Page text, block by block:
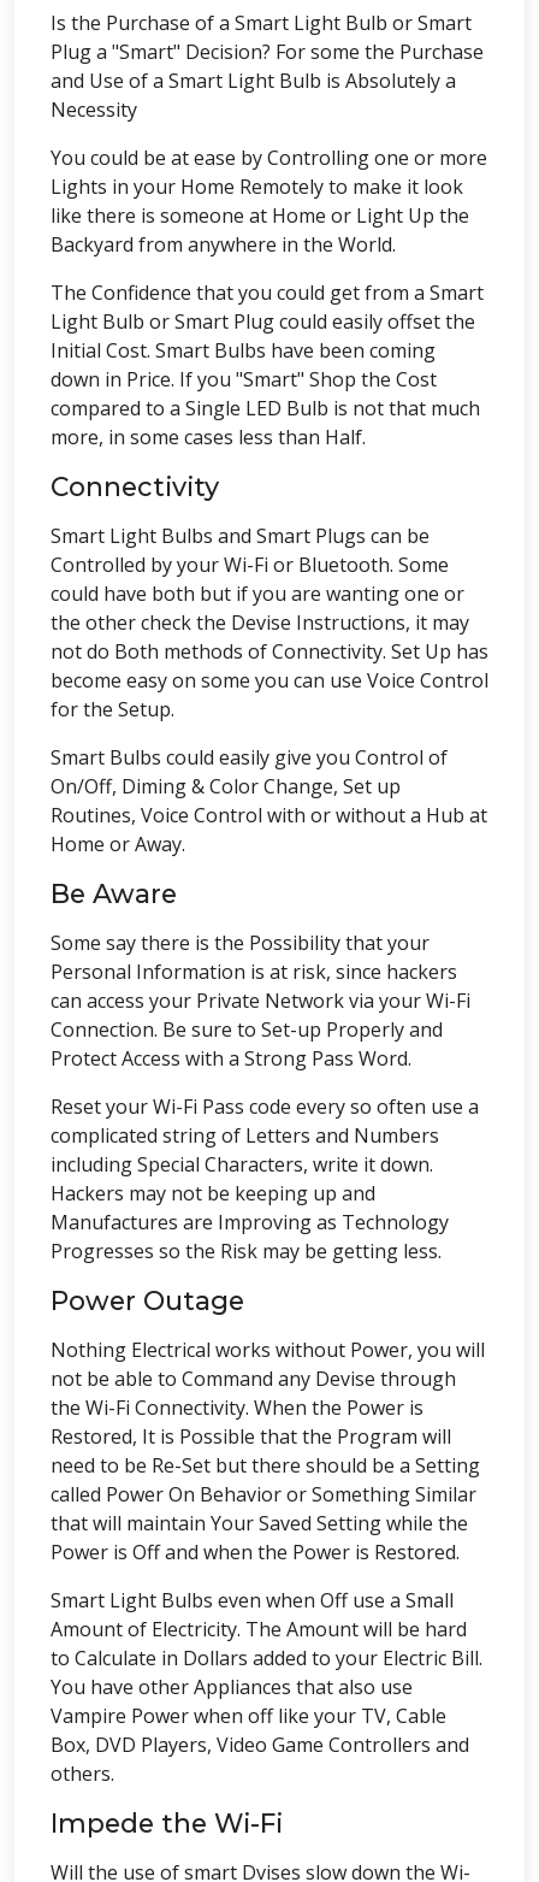
Is the Purchase of a Smart Light Bulb or Smart
Plug a "Smart" Decision? For some the Purchase
and Use of a Smart Light Bulb is Absolutely a
Necessity
You could be at ease by Controlling one or more
Lights in your Home Remotely to make it look
like there is someone at Home or Light Up the
Backyard from anywhere in the World.
The Confidence that you could get from a Smart
Light Bulb or Smart Plug could easily offset the
Initial Cost. Smart Bulbs have been coming
down in Price. If you "Smart" Shop the Cost
compared to a Single LED Bulb is not that much
more, in some cases less than Half.
Connectivity
Smart Light Bulbs and Smart Plugs can be
Controlled by your Wi-Fi or Bluetooth. Some
could have both but if you are wanting one or
the other check the Devise Instructions, it may
not do Both methods of Connectivity. Set Up has
become easy on some you can use Voice Control
for the Setup.
Smart Bulbs could easily give you Control of
On/Off, Diming & Color Change, Set up
Routines, Voice Control with or without a Hub at
Home or Away.
Be Aware
Some say there is the Possibility that your
Personal Information is at risk, since hackers
can access your Private Network via your Wi-Fi
Connection. Be sure to Set-up Properly and
Protect Access with a Strong Pass Word.
Reset your Wi-Fi Pass code every so often use a
complicated string of Letters and Numbers
including Special Characters, write it down.
Hackers may not be keeping up and
Manufactures are Improving as Technology
Progresses so the Risk may be getting less.
Power Outage
Nothing Electrical works without Power, you will
not be able to Command any Devise through
the Wi-Fi Connectivity. When the Power is
Restored, It is Possible that the Program will
need to be Re-Set but there should be a Setting
called Power On Behavior or Something Similar
that will maintain Your Saved Setting while the
Power is Off and when the Power is Restored.
Smart Light Bulbs even when Off use a Small
Amount of Electricity. The Amount will be hard
to Calculate in Dollars added to your Electric Bill.
You have other Appliances that also use
Vampire Power when off like your TV, Cable
Box, DVD Players, Video Game Controllers and
others.
Impede the Wi-Fi
Will the use of smart Dvises slow down the Wi-